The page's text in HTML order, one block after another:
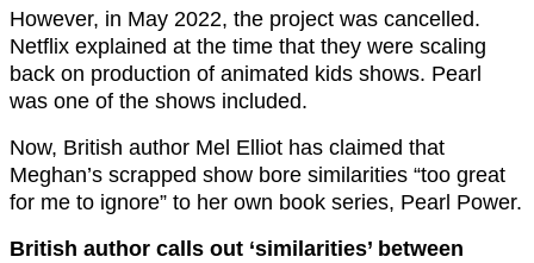
However, in May 2022, the project was cancelled.
Netflix explained at the time that they were scaling
back on production of animated kids shows. Pearl
was one of the shows included.
Now, British author Mel Elliot has claimed that
Meghan’s scrapped show bore similarities “too great
for me to ignore” to her own book series, Pearl Power.
British author calls out ‘similarities’ between